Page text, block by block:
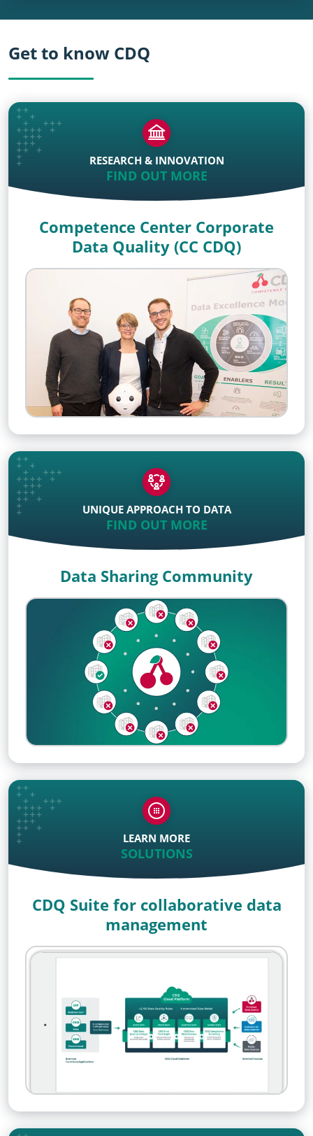
Get to know CDQ
RESEARCH & INNOVATION
FIND OUT MORE
Competence Center Corporate
Data Quality (CC CDQ)
UNIQUE APPROACH TO DATA
FIND OUT MORE
Data Sharing Community
LEARN MORE
SOLUTIONS
CDQ Suite for collaborative data
management